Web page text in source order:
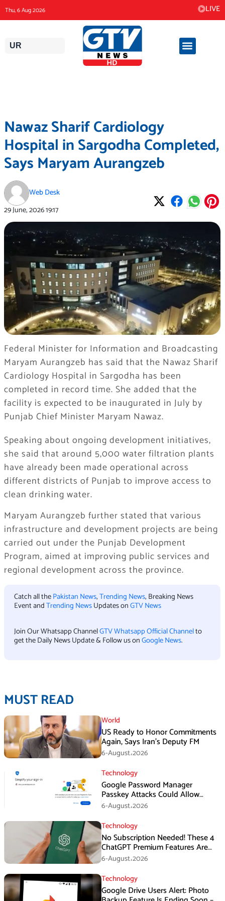
content
Thu, 6 Aug 2026 LIVE
UR
Nawaz Sharif Cardiology
Hospital in Sargodha Completed,
Says Maryam Aurangzeb
Web Desk
29 June, 202619:17
Federal Minister for Information and Broadcasting
Maryam Aurangzeb has said that the Nawaz Sharif
Cardiology Hospital in Sargodha has been
completed in record time. She added that the
facility is expected to be inaugurated in July by
Punjab Chief Minister Maryam Nawaz.
Speaking about ongoing development initiatives,
she said that around 5,000 water filtration plants
have already been made operational across
different districts of Punjab to improve access to
clean drinking water.
Maryam Aurangzeb further stated that various
infrastructure and development projects are being
carried out under the Punjab Development
Program, aimed at improving public services and
regional development across the province.
Catch all thePakistan News,Trending News, Breaking News
Event andTrending NewsUpdates onGTV News
Join Our Whatsapp ChannelGTV Whatsapp Official Channelto
get the Daily News Update & Follow us onGoogle News.
MUST READ
World
US Ready to Honor Commitments
Again, Says Iran’s Deputy FM
6-August،2026
Technology
Google Password Manager
Passkey Attacks Could Allow
Malware to Hijack Protected
Accounts
6-August،2026
Technology
No Subscription Needed! These 4
ChatGPT Premium Features Are
Now Available for Free
6-August،2026
Technology
Google Drive Users Alert: Photo